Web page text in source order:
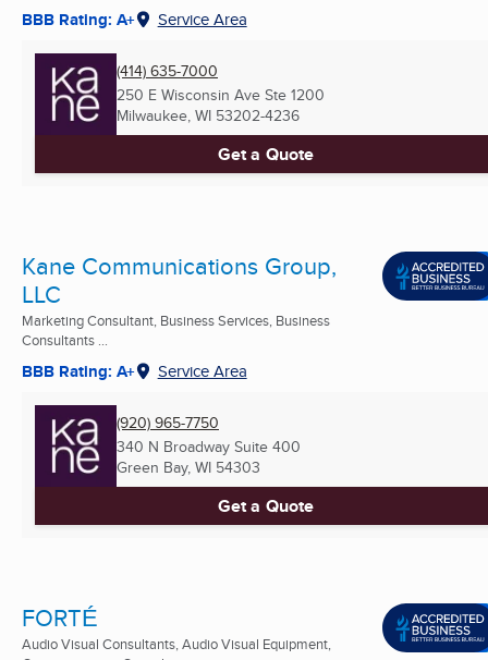
BBB Rating: A+ Service Area
(414) 635-7000
250 E Wisconsin Ave Ste 1200
Milwaukee, WI 53202-4236
Get a Quote
Kane Communications Group,
LLC
Marketing Consultant, Business Services, Business
Consultants ...
BBB Rating: A+ Service Area
(920) 965-7750
340 N Broadway Suite 400
Green Bay, WI 54303
Get a Quote
FORTÉ
Audio Visual Consultants, Audio Visual Equipment,